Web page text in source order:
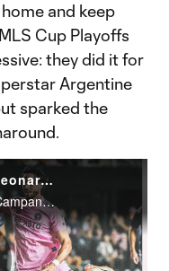
and keep
Cup Playoffs
they did it for
Argentine
sparked the
Player of the Matchday 31: Leonardo Campana
Inter Miami CF forward Leonardo Campana scored two goals in a 3-2 victory over Sporting Kansas City at DRV PNK Stadium.